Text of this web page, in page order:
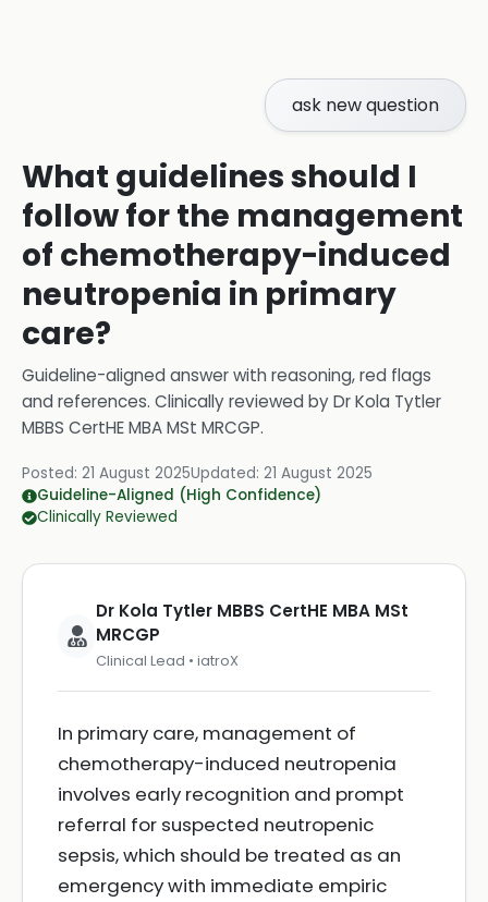
ask new question
What guidelines should I
follow for the management
of chemotherapy-induced
neutropenia in primary
care?
Guideline-aligned answer with reasoning, red flags
and references. Clinically reviewed byDr Kola Tytler
MBBS CertHE MBA MSt MRCGP.
Posted: 21 August 2025Updated: 21 August 2025
Guideline-Aligned (High Confidence)
Clinically Reviewed
Dr Kola Tytler MBBS CertHE MBA MSt
MRCGP
Clinical Lead • iatroX
In primary care, management of
chemotherapy-induced neutropenia
involves early recognition and prompt
referral for suspected neutropenic
sepsis, which should be treated as an
emergency with immediate empiric